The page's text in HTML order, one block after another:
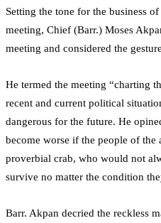
Setting the tone for the business
meeting, Chief (Barr.) Moses
meeting and considered the
He termed the meeting “charting
recent and current political
dangerous for the future. He
become worse if the people of the
proverbial crab, who would not
survive no matter the condition
Barr. Akpan decried the reckless